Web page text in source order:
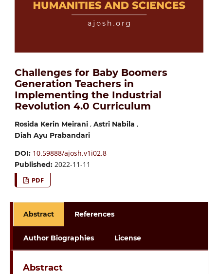
Challenges for Baby Boomers
Generation Teachers in
Implementing the Industrial
Revolution 4.0 Curriculum
Rosida Kerin Meirani, Astri Nabila ,
Diah Ayu Prabandari
DOI: 10.59888/ajosh.v1i02.8
Published: 2022-11-11
PDF
Abstract References
Author Biographies License
Abstract